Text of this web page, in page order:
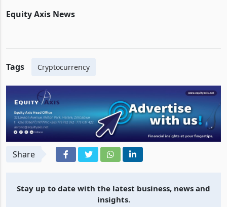
Equity Axis News
Tags Cryptocurrency
Share
Stay up to date with the latest business, news and
insights.